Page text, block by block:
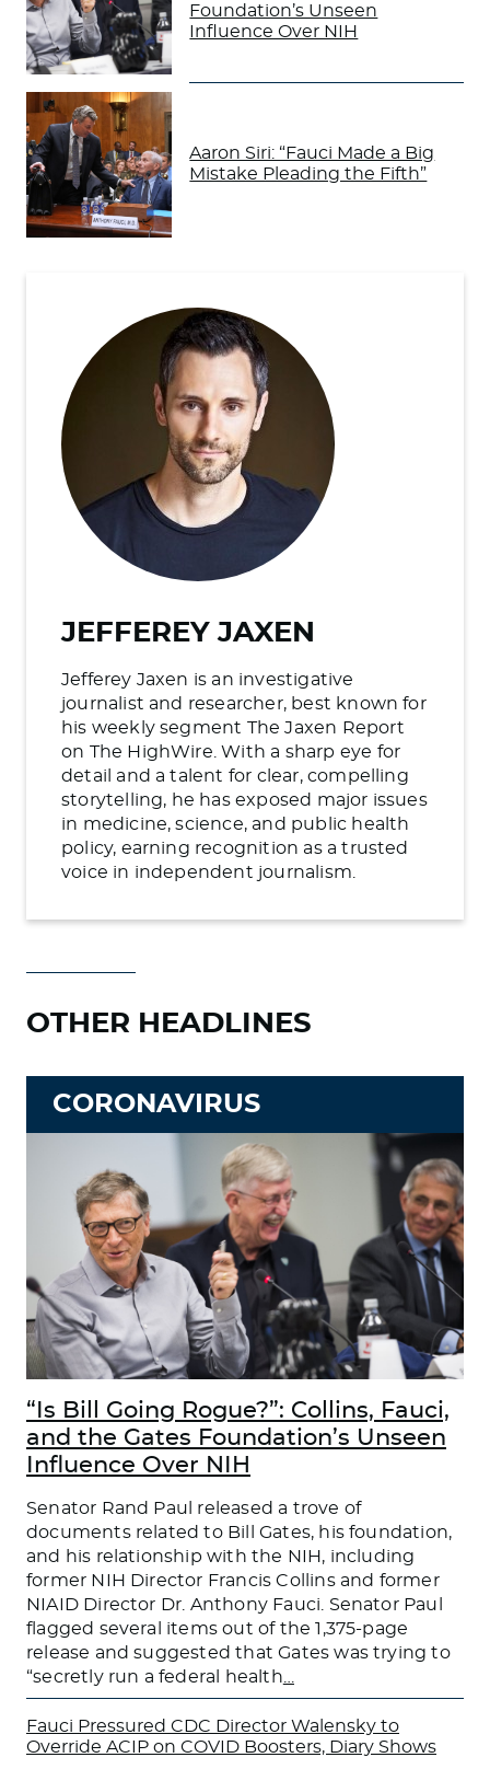
Foundation’s Unseen
Influence Over NIH
Aaron Siri: “Fauci Made a Big
Mistake Pleading the Fifth”
JEFFEREY JAXEN
Jefferey Jaxen is an investigative
journalist and researcher, best known for
his weekly segment The Jaxen Report
on The HighWire. With a sharp eye for
detail and a talent for clear, compelling
storytelling, he has exposed major issues
in medicine, science, and public health
policy, earning recognition as a trusted
voice in independent journalism.
OTHER HEADLINES
CORONAVIRUS
“Is Bill Going Rogue?”: Collins, Fauci,
and the Gates Foundation’s Unseen
Influence Over NIH
Senator Rand Paul released a trove of
documents related to Bill Gates, his foundation,
and his relationship with the NIH, including
former NIH Director Francis Collins and former
NIAID Director Dr. Anthony Fauci. Senator Paul
flagged several items out of the 1,375-page
release and suggested that Gates was trying to
“secretly run a federal health
Fauci Pressured CDC Director Walensky to
Override ACIP on COVID Boosters, Diary Shows